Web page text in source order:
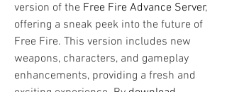
version of the Free Fire Advance Server,
offering a sneak peek into the future of
Free Fire. This version includes new
weapons, characters, and gameplay
enhancements, providing a fresh and